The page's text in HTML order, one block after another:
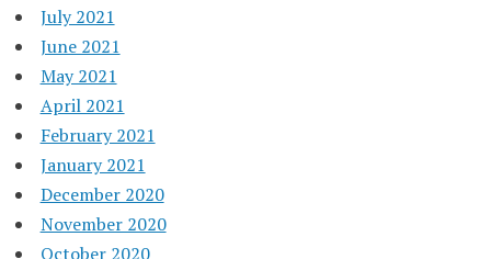
July 2021
June 2021
May 2021
April 2021
February 2021
January 2021
December 2020
November 2020
October 2020